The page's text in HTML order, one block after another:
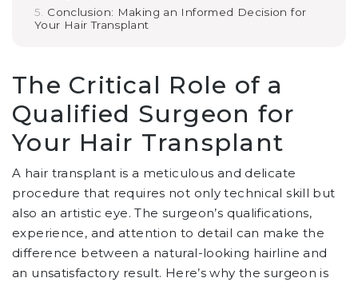
Conclusion: Making an Informed Decision for
Your Hair Transplant
The Critical Role of a
Qualified Surgeon for
Your Hair Transplant
A hair transplant is a meticulous and delicate
procedure that requires not only technical skill but
also an artistic eye. The surgeon’s qualifications,
experience, and attention to detail can make the
difference between a natural-looking hairline and
an unsatisfactory result. Here’s why the surgeon is